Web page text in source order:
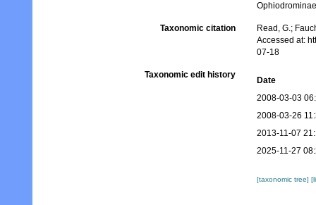
Taxonomic citation
Read, G.;
Accessed at:
07-18
Taxonomic edit history
Date
2008-03-03
2008-03-26
2013-11-07
2025-11-27
[taxonomic tree]